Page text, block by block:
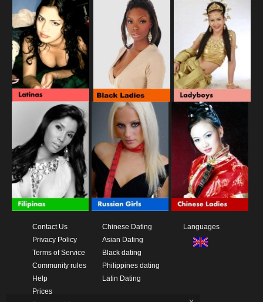
Contact Us
Privacy Policy
Terms of Service
Community rules
Help
Prices
Chinese Dating
Asian Dating
Black dating
Philippines dating
Latin Dating
Languages